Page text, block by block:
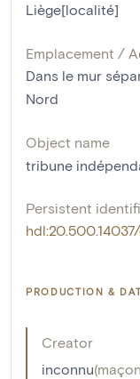
Liège[localité]
Emplacement /
Dans le mur
Nord
Object name
tribune
Persistent
PRODUCTION &
Creator
inconnu(maçon